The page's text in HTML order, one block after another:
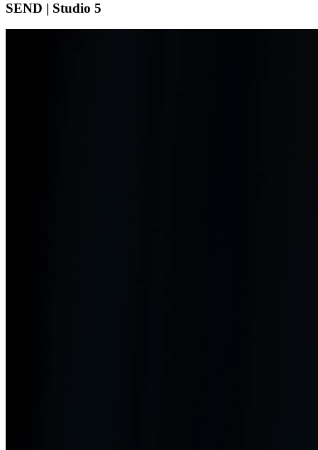
SEND | Studio 5